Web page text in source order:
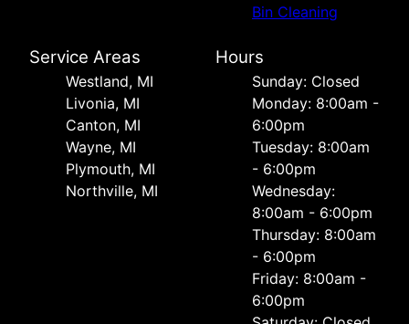
Bin Cleaning
Service Areas
Westland, MI
Livonia, MI
Canton, MI
Wayne, MI
Plymouth, MI
Northville, MI
Hours
Sunday: Closed
Monday: 8:00am -
6:00pm
Tuesday: 8:00am
- 6:00pm
Wednesday:
8:00am - 6:00pm
Thursday: 8:00am
- 6:00pm
Friday: 8:00am -
6:00pm